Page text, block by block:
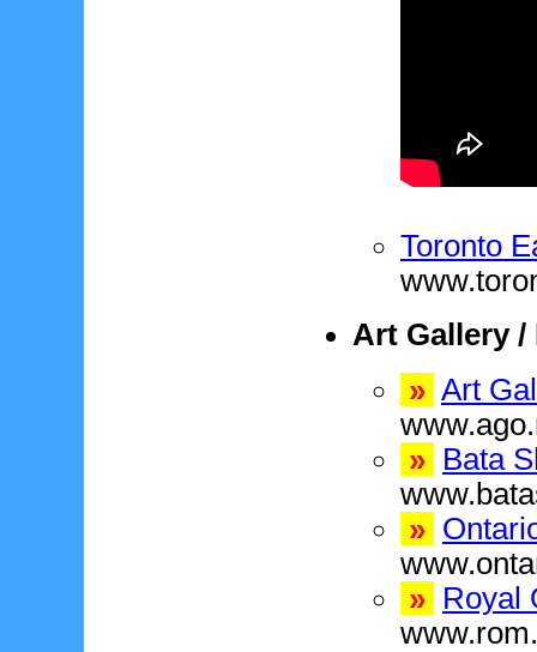
Toronto
Art Gallery /
» Art
» Bata
»
» Royal